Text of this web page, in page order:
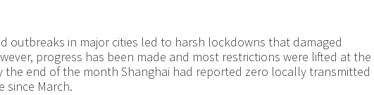
outbreaks in major cities led to harsh lockdowns that damaged
progress has been made and most restrictions were lifted at the
the end of the month Shanghai had reported zero locally transmitted
since March.